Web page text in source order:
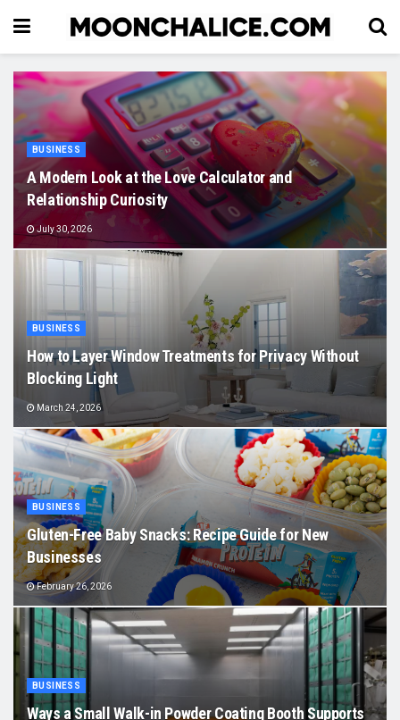
BUSINESS
A Modern Look at the Love Calculator and
Relationship Curiosity
July 30, 2026
BUSINESS
How to Layer Window Treatments for Privacy Without
Blocking Light
March 24, 2026
BUSINESS
Gluten-Free Baby Snacks: Recipe Guide for New
Businesses
February 26, 2026
BUSINESS
Ways a Small Walk-in Powder Coating Booth Supports